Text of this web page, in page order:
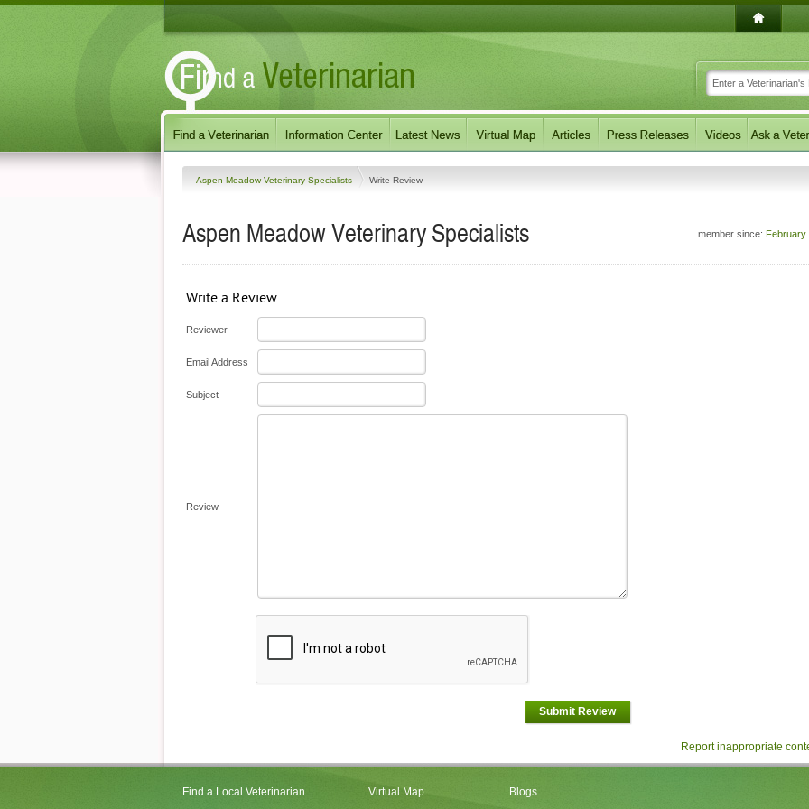
Aspen Meadow Veterinary Specialists Write Review
member since: February
Aspen Meadow Veterinary Specialists
Write a Review
Reviewer
Email Address
Subject
Review
Submit Review
Report inappropriate
Find a Local Veterinarian
Virtual Map
Blogs